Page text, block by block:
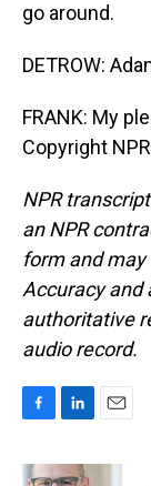
go around.
DETROW:
FRANK: My
Copyright
NPR
an NPR
form and
Accuracy and
authoritative
audio record.
c
n
a